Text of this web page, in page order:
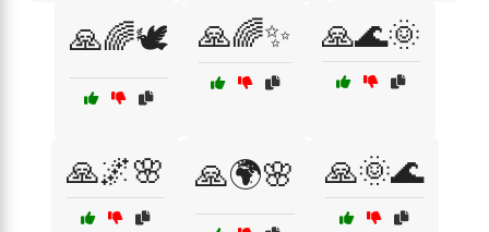
🙏🌈🕊️ 🙏🌈✨ 🙏🌊🌞
🙏🌌🌸 🙏🌍🌸 🙏🌞🌊